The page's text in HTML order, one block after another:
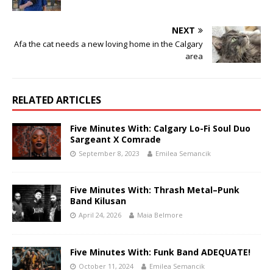
NEXT
Afa the cat needs a new loving home in the Calgary
area
RELATED ARTICLES
Five Minutes With: Calgary Lo-Fi Soul Duo
Sargeant X Comrade
September 8, 2023 Emilea Semancik
Five Minutes With: Thrash Metal–Punk
Band Kilusan
April 24, 2026 Maia Belmore
Five Minutes With: Funk Band ADEQUATE!
October 11, 2024 Emilea Semancik